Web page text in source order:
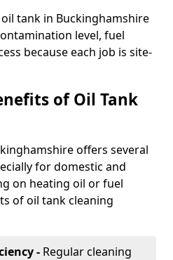
tank in Buckinghamshire
level, fuel
because each job is site-
of Oil Tank
offers several
for domestic and
on heating oil or fuel
of oil tank cleaning
- Regular cleaning